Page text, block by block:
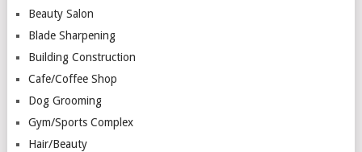
Beauty Salon
Blade Sharpening
Building Construction
Cafe/Coffee Shop
Dog Grooming
Gym/Sports Complex
Hair/Beauty